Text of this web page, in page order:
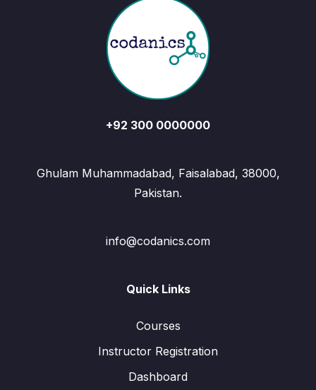
+92 300 0000000
Ghulam Muhammadabad, Faisalabad, 38000,
Pakistan.
info@codanics.com
Quick Links
Courses
Instructor Registration
Dashboard